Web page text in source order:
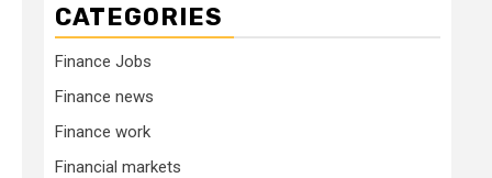
CATEGORIES
Finance Jobs
Finance news
Finance work
Financial markets